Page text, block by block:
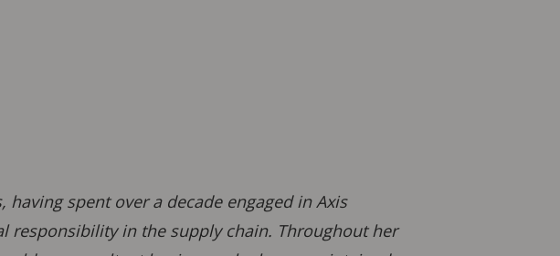
spent over a decade engaged in Axis
responsibility in the supply chain. Throughout her